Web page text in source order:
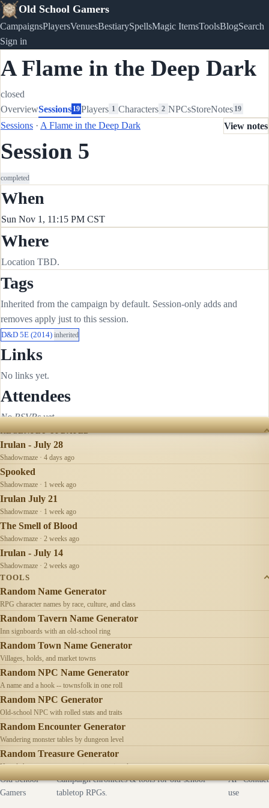
Old School Gamers
CampaignsPlayersVenuesBestiarySpellsMagic ItemsToolsBlogSearch
Sign in
A Flame in the Deep Dark
closed
OverviewSessions 19Players 1 Characters 2 NPCsStoreNotes 19
Sessions · A Flame in the Deep Dark
Session 5
completed
View notes
When
Sun Nov 1, 11:15 PM CST
Where
Location TBD.
Tags
Inherited from the campaign by default. Session-only adds and
removes apply just to this session.
D&D 5E (2014) inherited
Links
No links yet.
Attendees
No RSVPs yet.
RECENTLY UPDATED
Irulan - July 28
Shadowmaze · 4 days ago
Spooked
Shadowmaze · 1 week ago
Irulan July 21
Shadowmaze · 1 week ago
The Smell of Blood
Shadowmaze · 2 weeks ago
Irulan - July 14
Shadowmaze · 2 weeks ago
TOOLS
Random Name Generator
RPG character names by race, culture, and class
Random Tavern Name Generator
Inn signboards with an old-school ring
Random Town Name Generator
Villages, holds, and market towns
Random NPC Name Generator
A name and a hook -- townsfolk in one roll
Random NPC Generator
Old-school NPC with rolled stats and traits
Random Encounter Generator
Wandering monster tables by dungeon level
Random Treasure Generator
Hoards by treasure type -- coins, gems, jewelry
Old School
Gamers
Campaign chronicles & tools for old-school
tabletop RPGs.
AI
use
Contact